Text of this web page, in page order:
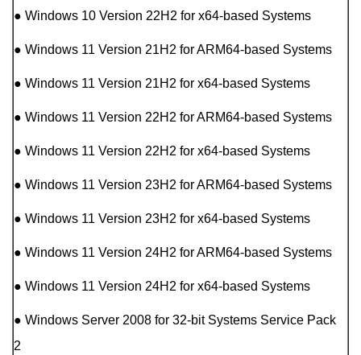
● Windows 10 Version 22H2 for x64-based Systems
● Windows 11 Version 21H2 for ARM64-based Systems
● Windows 11 Version 21H2 for x64-based Systems
● Windows 11 Version 22H2 for ARM64-based Systems
● Windows 11 Version 22H2 for x64-based Systems
● Windows 11 Version 23H2 for ARM64-based Systems
● Windows 11 Version 23H2 for x64-based Systems
● Windows 11 Version 24H2 for ARM64-based Systems
● Windows 11 Version 24H2 for x64-based Systems
● Windows Server 2008 for 32-bit Systems Service Pack
2